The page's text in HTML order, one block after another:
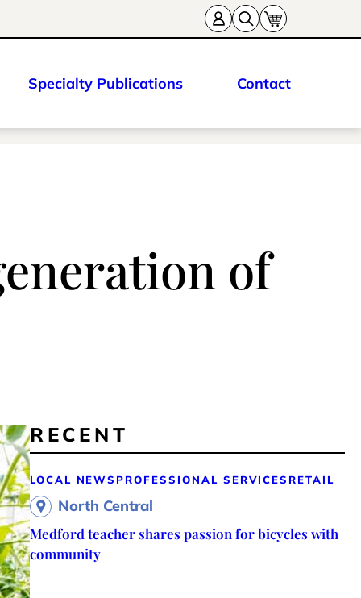
Specialty Publications Contact
of
RECENT
LOCAL NEWS PROFESSIONAL SERVICES RETAIL
North Central
Medford teacher shares passion for bicycles with
community